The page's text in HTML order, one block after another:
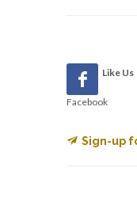
Like Us
Facebook
Sign-up